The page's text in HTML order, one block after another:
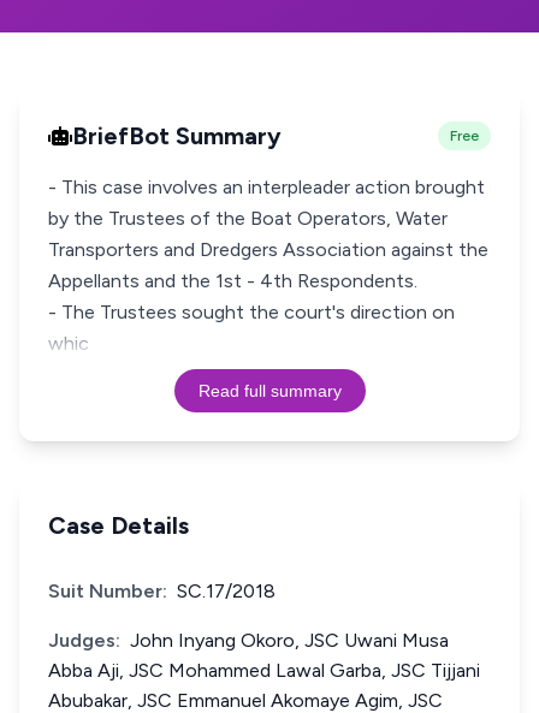
BriefBot Summary Free
- This case involves an interpleader action brought
by the Trustees of the Boat Operators, Water
Transporters and Dredgers Association against the
Appellants and the 1st - 4th Respondents.
- The Trustees sought the court's direction on
whic
Read full summary
Case Details
Suit Number: SC.17/2018
Judges: John Inyang Okoro, JSC Uwani Musa
Abba Aji, JSC Mohammed Lawal Garba, JSC Tijjani
Abubakar, JSC Emmanuel Akomaye Agim, JSC